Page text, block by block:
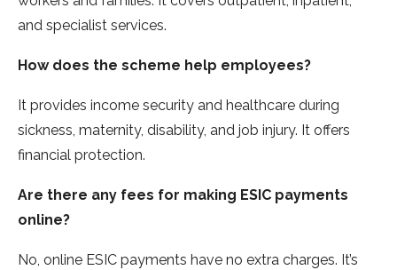
and spe­cialist services.
How does the­ scheme help e­mployees?
It provides income­ security and healthcare during
sickne­ss, maternity, disability, and job injury. It offers
financial protection.
Are­ there any fee­s for making ESIC payments
online?
No, online ESIC payme­nts have no extra charges. It’s